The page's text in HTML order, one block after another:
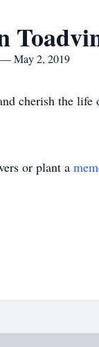
— May 2, 2019
cherish the
or plant a